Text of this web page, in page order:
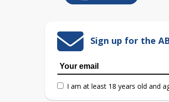
Sign up for the
I am at least 18 years old and